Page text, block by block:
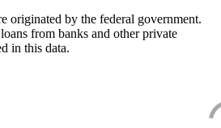
originated by the federal government.
from banks and other private
in this data.